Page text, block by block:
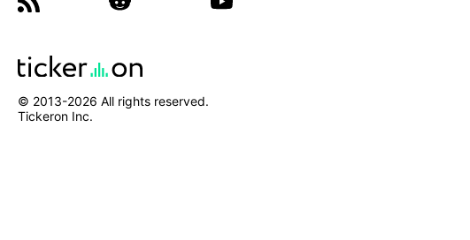
© 2013-2026 All rights reserved.
Tickeron Inc.